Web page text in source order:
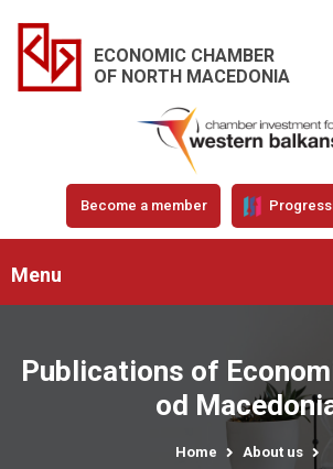
ECONOMIC CHAMBER
OF NORTH MACEDONIA
Become a member
Menu
Publications of
od
Home
About us